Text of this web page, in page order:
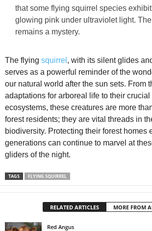
that some flying squirrel species
glowing pink under ultraviolet light.
remains a mystery.
The flying squirrel , with its silent glides
serves as a powerful reminder of the
our natural world after the sun sets. From
adaptations for arboreal life to their
ecosystems, these creatures are more
forest residents; they are vital threads in
biodiversity. Protecting their forest homes
generations can continue to marvel at
gliders of the night.
TAGS FLYING SQUIRREL
RELATED ARTICLES MORE FROM
Red Angus